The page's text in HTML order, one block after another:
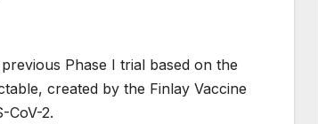
Phase I trial based on the
created by the Finlay Vaccine
CoV-2.